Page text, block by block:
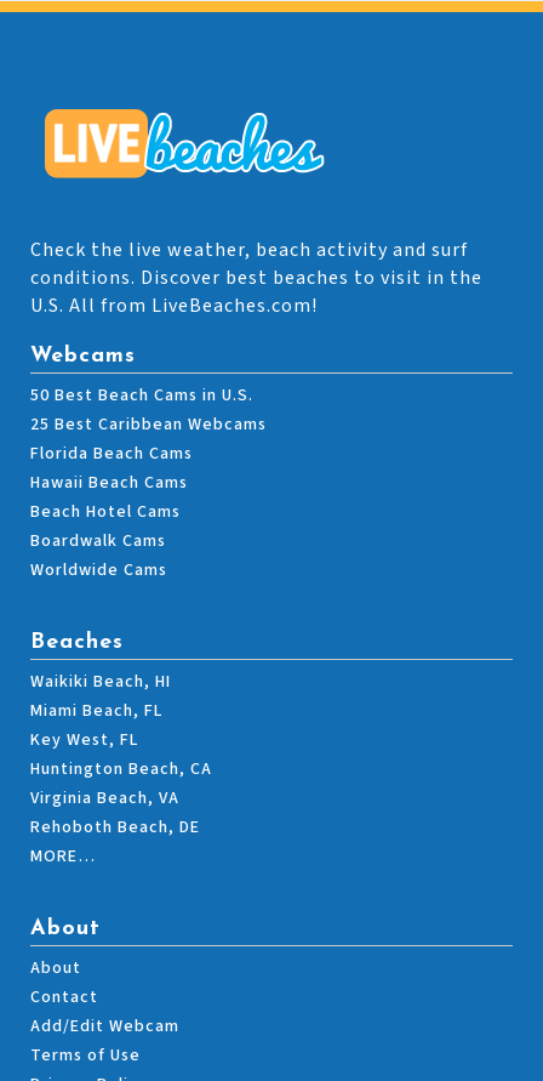
Check the live weather, beach activity and surf
conditions. Discover best beaches to visit in the
U.S. All from LiveBeaches.com!
Webcams
50 Best Beach Cams in U.S.
25 Best Caribbean Webcams
Florida Beach Cams
Hawaii Beach Cams
Beach Hotel Cams
Boardwalk Cams
Worldwide Cams
Beaches
Waikiki Beach, HI
Miami Beach, FL
Key West, FL
Huntington Beach, CA
Virginia Beach, VA
Rehoboth Beach, DE
MORE…
About
About
Contact
Add/Edit Webcam
Terms of Use